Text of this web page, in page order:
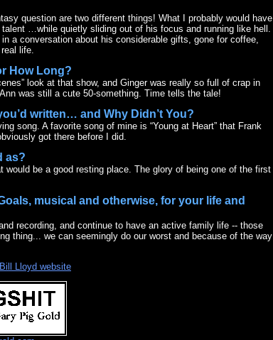
question are two different things! What I probably would have
…while quietly sliding out of his focus and running like hell.
a conversation about his considerable gifts, gone for coffee,
life.
How Long?
look at that show, and Ginger was really so full of crap in
was still a cute 50-something. Time tells the tale!
written… and Why Didn’t You?
song. A favorite song of mine is “Young at Heart” that Frank
got there before I did.
as?
be a good resting place. The glory of being one of the first
musical and otherwise, for your life and
recording, and continue to have an active family life -- those
thing... we can seemingly do our worst and because of the way
Lloyd website